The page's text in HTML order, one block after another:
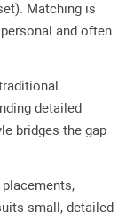
Matching is
and often
detailed
bridges the gap
small, detailed